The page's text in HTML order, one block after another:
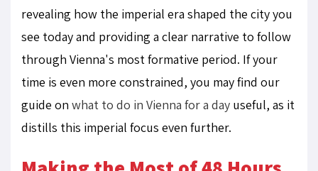
revealing how the imperial era shaped the city you
see today and providing a clear narrative to follow
through Vienna's most formative period. If your
time is even more constrained, you may find our
guide on what to do in Vienna for a day useful, as it
distills this imperial focus even further.